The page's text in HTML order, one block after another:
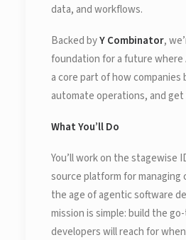
data, and workflows.
Backed byY Combinator,
foundation for a future where
a core part of how companies
automate operations, and get
What You’ll Do
You’ll work on the stagewise
source platform for managing
the age of agentic software
mission is simple: build the
developers will reach for